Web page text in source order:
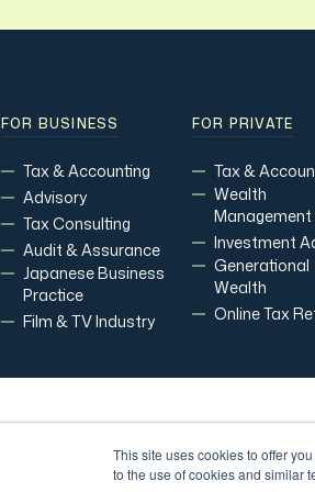
This site uses cookies to offer
to the use of cookies and similar
FOR BUSINESS
Tax & Accounting
Advisory
Tax Consulting
Audit & Assurance
Japanese Business
Practice
Film & TV Industry
FOR PRIVATE
Tax &
Wealth
Management
Investment
Generational
Wealth
Online Tax
Financial Planning and Credit Services are offered through